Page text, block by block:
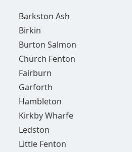
Barkston Ash
Birkin
Burton Salmon
Church Fenton
Fairburn
Garforth
Hambleton
Kirkby Wharfe
Ledston
Little Fenton